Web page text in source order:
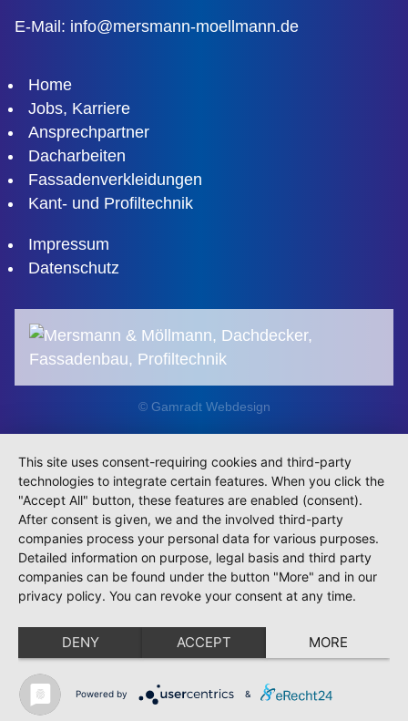
E-Mail: info@mersmann-moellmann.de
Home
Jobs, Karriere
Ansprechpartner
Dacharbeiten
Fassadenverkleidungen
Kant- und Profiltechnik
Impressum
Datenschutz
© Gamradt Webdesign
This site uses consent-requiring cookies and third-party
technologies to integrate certain features. When you click the
"Accept All" button, these features are enabled (consent).
After consent is given, we and the involved third-party
companies process your personal data for various purposes.
Detailed information on purpose, legal basis and third party
companies can be found under the button "More" and in our
privacy policy. You can revoke your consent at any time.
DENY ACCEPT MORE
Powered by &